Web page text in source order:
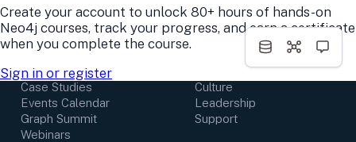
Create your account to unlock 80+ hours of hands-on
Neo4j courses, track your progress, and earn a certificate
when you complete the course.
Sign in or register
Resource Library
Neo4j Blog
GraphAcademy
Research Center
Case Studies
Events Calendar
Graph Summit
Webinars
About Us
Awards and Honors
Culture
Leadership
Support